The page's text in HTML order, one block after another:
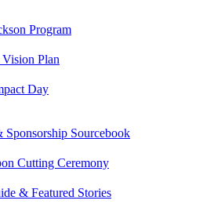
Program
Plan
Day
Sponsorship Sourcebook
Cutting Ceremony
& Featured Stories